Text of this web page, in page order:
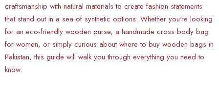
craftsmanship with natural materials to create fashion statements
that stand out in a sea of synthetic options. Whether you're looking
for an eco-friendly wooden purse, a handmade cross body bag
for women, or simply curious about where to buy wooden bags in
Pakistan, this guide will walk you through everything you need to
know.